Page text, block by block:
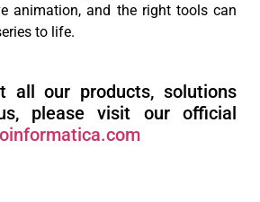
animation, and the right tools can
to life.
all our products, solutions
please visit our official